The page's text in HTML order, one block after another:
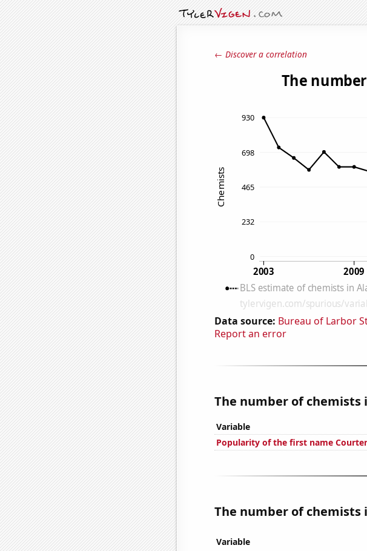
← Discover a correlation
Data source: Bureau of Larbor
Report an error
The number of
Variable
Popularity of the first name
The number of chemists
Variable